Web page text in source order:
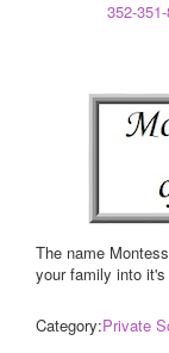
352-
The name
your family into
Category:Private